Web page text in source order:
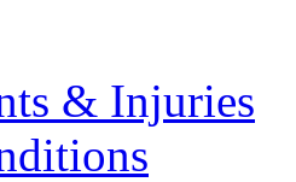
& Injuries